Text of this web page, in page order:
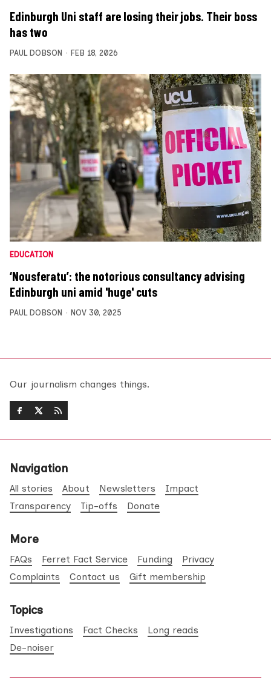
Edinburgh Uni staff are losing their jobs. Their boss
has two
PAUL DOBSON FEB 18, 2026
EDUCATION
‘Nousferatu’: the notorious consultancy advising
Edinburgh uni amid 'huge' cuts
PAUL DOBSON NOV 30, 2025
Our journalism changes things.
Navigation
All stories About Newsletters
Impact
Transparency
Tip-offs Donate
More
FAQs Ferret Fact Service Funding
Privacy
Complaints
Contact us Gift membership
Topics
Investigations Fact Checks
Long reads
De-noiser